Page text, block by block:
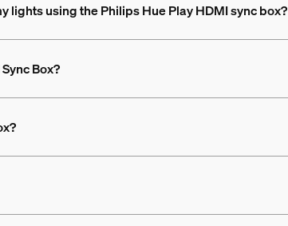
lights using the Philips Hue Play HDMI sync box?
Box?